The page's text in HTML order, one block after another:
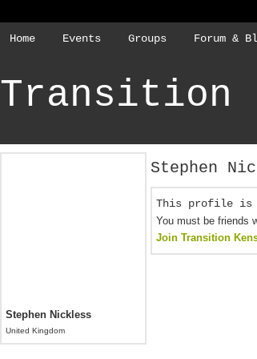
Home Events Groups Forum &
Transition
Stephen Nickless
United Kingdom
Stephen
This profile is
You must be friends
Join Transition